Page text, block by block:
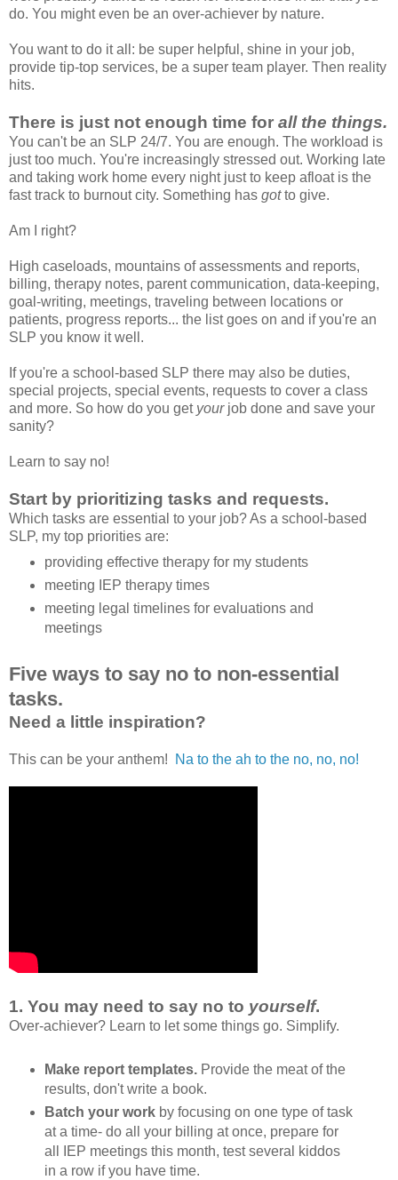
do. You might even be an over-achiever by nature.
You want to do it all: be super helpful, shine in your job,
provide tip-top services, be a super team player. Then reality
hits.
There is just not enough time for all the things.
You can't be an SLP 24/7. You are enough. The workload is
just too much. You're increasingly stressed out. Working late
and taking work home every night just to keep afloat is the
fast track to burnout city. Something has gotto give.
Am I right?
High caseloads, mountains of assessments and reports,
billing, therapy notes, parent communication, data-keeping,
goal-writing, meetings, traveling between locations or
patients, progress reports... the list goes on and if you're an
SLP you know it well.
If you're a school-based SLP there may also be duties,
special projects, special events, requests to cover a class
and more. So how do you get your job done and save your
sanity?
Learn to say no!
Start by prioritizing tasks and requests.
Which tasks are essential to your job? As a school-based
SLP, my top priorities are:
providing effective therapy for my students
meeting IEP therapy times
meeting legal timelines for evaluations and
meetings
Five ways to say no to non-essential
tasks.
Need a little inspiration?
This can be your anthem! Na to the ah to the no, no, no!
1. You may need to say no to yourself.
Over-achiever? Learn to let some things go. Simplify.
Make report templates.Provide the meat of the
results, don't write a book.
Batch your work by focusing on one type of task
at a time- do all your billing at once, prepare for
all IEP meetings this month, test several kiddos
in a row if you have time.